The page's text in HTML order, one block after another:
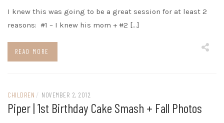
I knew this was going to be a great session for at least 2
reasons: #1 – I knew his mom + #2 […]
READ MORE
CHILDREN / NOVEMBER 2, 2012
Piper | 1st Birthday Cake Smash + Fall Photos